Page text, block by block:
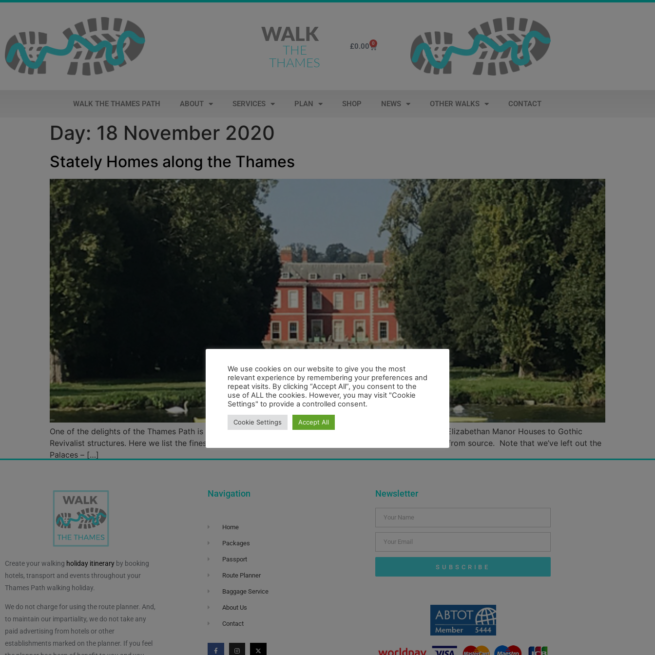
WALK
THE
THAMES
£0.00 0
WALK THE THAMES PATH ABOUT SERVICES PLAN SHOP NEWS OTHER WALKS CONTACT
Day: 18 November 2020
Stately Homes along the Thames
One of the delights of the Thames Path is the chance to see some of the finest homes in the country. From Elizabethan Manor Houses to Gothic
Revivalist structures. Here we list the finest in order from the source to the Thames, together with distance from source. Note that we’ve left out the
Palaces – […]
Create your walking holiday itinerary by booking
hotels, transport and events throughout your
Thames Path walking holiday.
We do not charge for using the route planner. And,
to maintain our impartiality, we do not take any
paid advertising from hotels or other
establishments marked on the planner. If you feel
Navigation
Home
Packages
Passport
Route Planner
Baggage Service
About Us
Contact
Newsletter
SUBSCRIBE
We use cookies on our website to give you the most
relevant experience by remembering your preferences and
repeat visits. By clicking “Accept All”, you consent to the
use of ALL the cookies. However, you may visit "Cookie
Settings" to provide a controlled consent.
Cookie Settings Accept All